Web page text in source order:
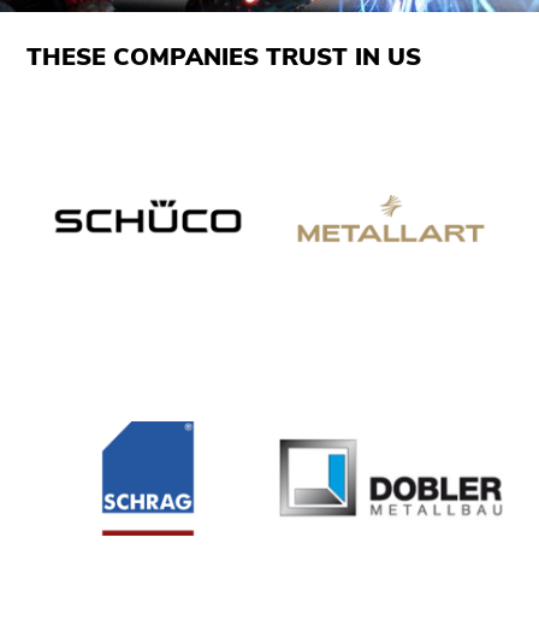
THESE COMPANIES TRUST IN US